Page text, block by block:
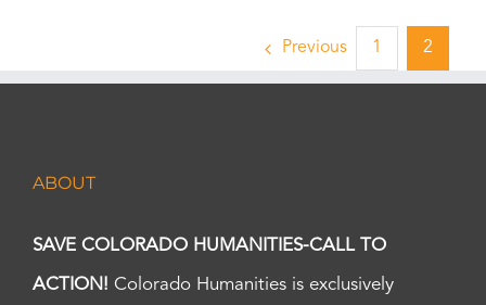
Previous 1 2
ABOUT
SAVE COLORADO HUMANITIES-CALL TO
ACTION! Colorado Humanities is exclusively